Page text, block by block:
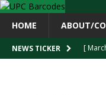
HOME ABOUT/
NEWS TICKER [